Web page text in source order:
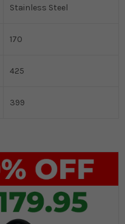
Stainless Steel
170
425
399